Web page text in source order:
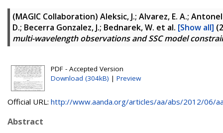
(MAGIC Collaboration) Aleksic, J.; Alvarez, E. A.;
D.; Becerra Gonzalez, J.; Bednarek, W. et al. [Show all]
multi-wavelength observations and SSC model
PDF - Accepted Version
Download (304kB) | Preview
Official URL: http://www.aanda.org/articles/aa/abs/2012/06/
Abstract